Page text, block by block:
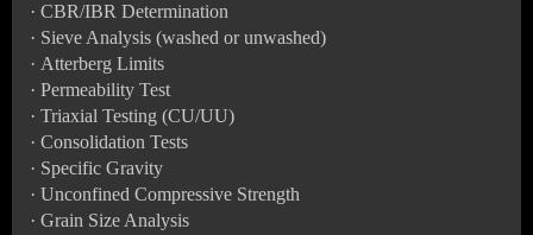
· CBR/IBR Determination
· Sieve Analysis (washed or unwashed)
· Atterberg Limits
· Permeability Test
· Triaxial Testing (CU/UU)
· Consolidation Tests
· Specific Gravity
· Unconfined Compressive Strength
· Grain Size Analysis